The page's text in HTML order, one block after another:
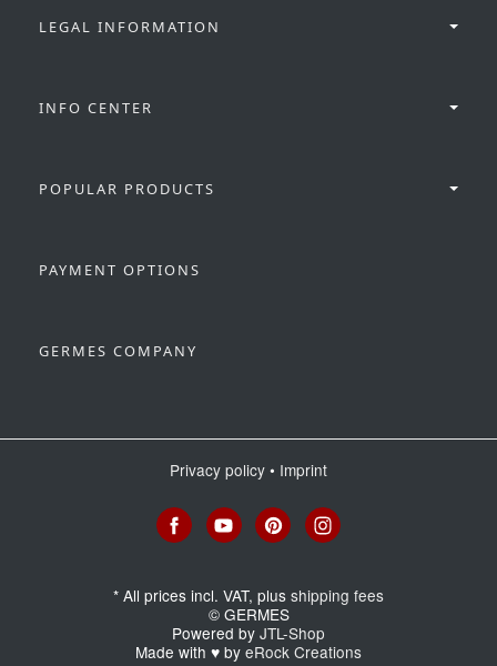
LEGAL INFORMATION
INFO CENTER
POPULAR PRODUCTS
PAYMENT OPTIONS
GERMES COMPANY
Privacy policy • Imprint
* All prices incl. VAT, plus shipping fees
© GERMES
Powered by JTL-Shop
Made with ♥ by eRock Creations